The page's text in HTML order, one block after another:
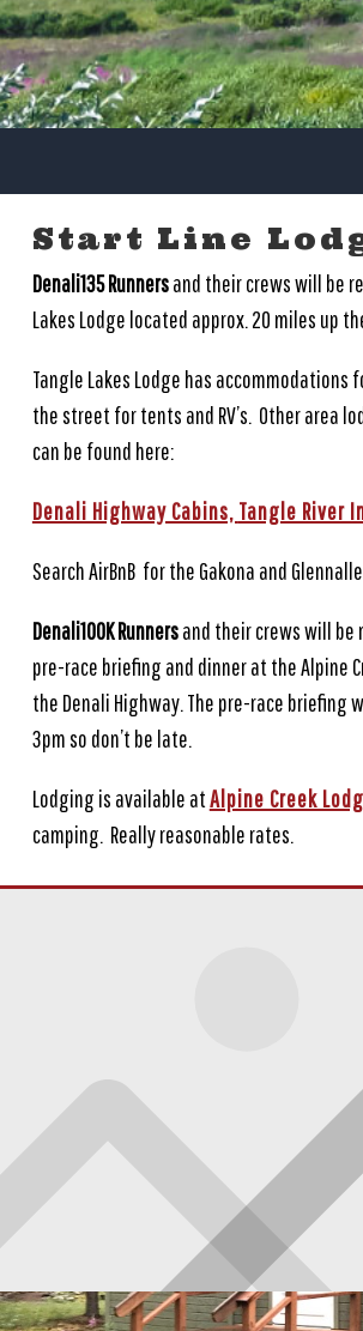
Start Line
Denali135 Runnersand their crews will be
Lakes Lodge located approx. 20 miles up
Tangle Lakes Lodge has
the street for tents and RV’s. Other area
can be found here:
Denali Highway Cabins, Tangle River
Search AirBnB for the Gakona and
Denali100K Runnersand their crews will be
pre-race briefing and dinner at the Alpine
the Denali Highway. The pre-race briefing
3pm so don’t be late.
Lodging is available atAlpine Creek
camping. Really reasonable rates.